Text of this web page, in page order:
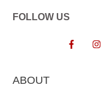
FOLLOW US
ABOUT